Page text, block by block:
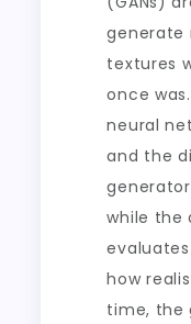
generate
textures
once
neural
and the
while the
how
time, the